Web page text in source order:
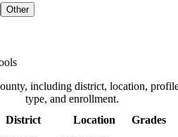
Other
, including district, location,
type, and enrollment.
District Location Grades